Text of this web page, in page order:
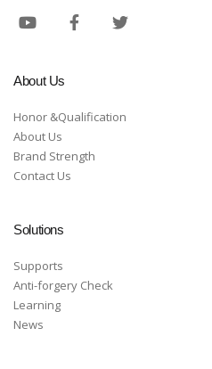
About Us
Honor &Qualification
About Us
Brand Strength
Contact Us
Solutions
Supports
Anti-forgery Check
Learning
News